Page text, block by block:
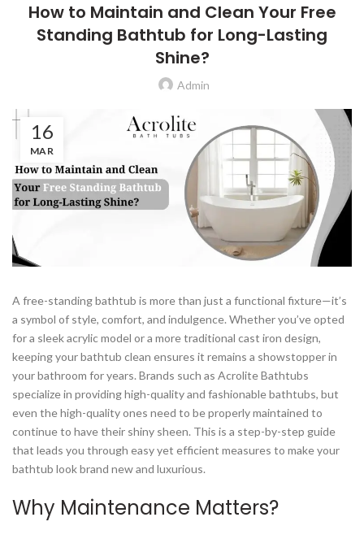
How to Maintain and Clean Your Free
Standing Bathtub for Long-Lasting
Shine?
Admin
16
MAR
A free-standing bathtub is more than just a functional fixture—it’s
a symbol of style, comfort, and indulgence. Whether you’ve opted
for a sleek acrylic model or a more traditional cast iron design,
keeping your bathtub clean ensures it remains a showstopper in
your bathroom for years. Brands such as Acrolite Bathtubs
specialize in providing high-quality and fashionable bathtubs, but
even the high-quality ones need to be properly maintained to
continue to have their shiny sheen. This is a step-by-step guide
that leads you through easy yet efficient measures to make your
bathtub look brand new and luxurious.
Why Maintenance Matters?